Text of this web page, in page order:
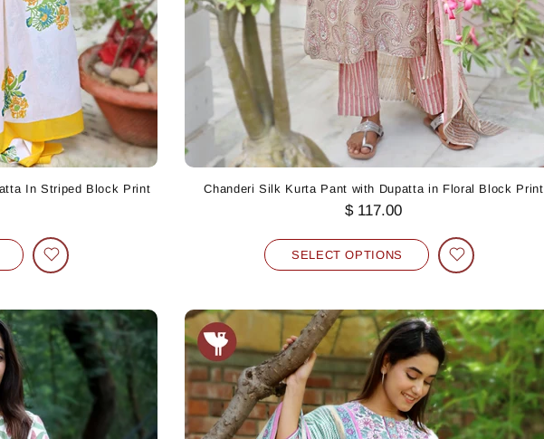
In Striped Block Print Chanderi Silk Kurta Pant with Dupatta in Floral Block Print
$ 117.00
SELECT OPTIONS